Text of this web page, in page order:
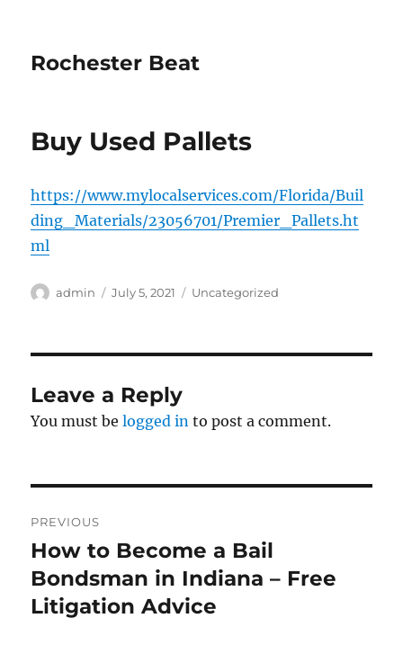
Rochester Beat
Buy Used Pallets
https://www.mylocalservices.com/Florida/Buil
ding_Materials/23056701/Premier_Pallets.ht
ml
Author
admin
Posted
July 5, 2021 Categories
Uncategorized
Leave a Reply
You must belogged in to post a comment.
navigation
PREVIOUS
Previous
post:
How to Become a Bail
Bondsman in Indiana – Free
Litigation Advice